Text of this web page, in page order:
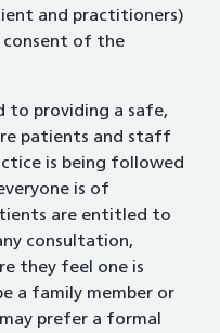
and practitioners)
consent of the
to providing a safe,
patients and staff
is being followed
is of
are entitled to
consultation,
they feel one is
a family member or
prefer a formal